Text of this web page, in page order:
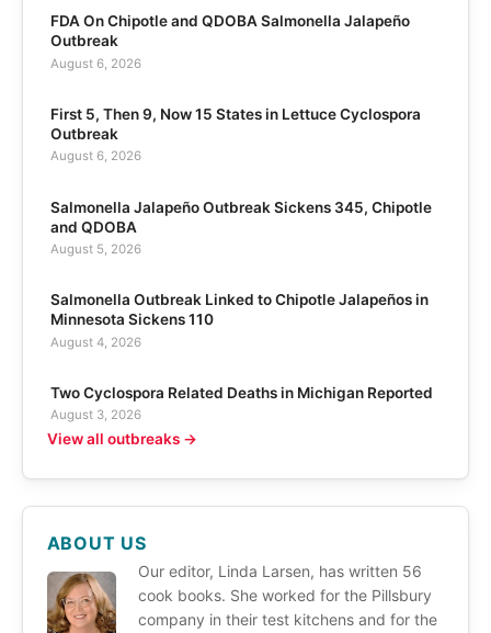
FDA On Chipotle and QDOBA Salmonella Jalapeño
Outbreak
August 6, 2026
First 5, Then 9, Now 15 States in Lettuce Cyclospora
Outbreak
August 6, 2026
Salmonella Jalapeño Outbreak Sickens 345, Chipotle
and QDOBA
August 5, 2026
Salmonella Outbreak Linked to Chipotle Jalapeños in
Minnesota Sickens 110
August 4, 2026
Two Cyclospora Related Deaths in Michigan Reported
August 3, 2026
View all outbreaks →
ABOUT US
Our editor, Linda Larsen, has written 56
cook books. She worked for the Pillsbury
company in their test kitchens and for the